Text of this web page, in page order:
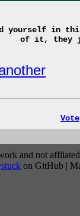
yourself in
of it, they
Vote
and not
on GitHub |